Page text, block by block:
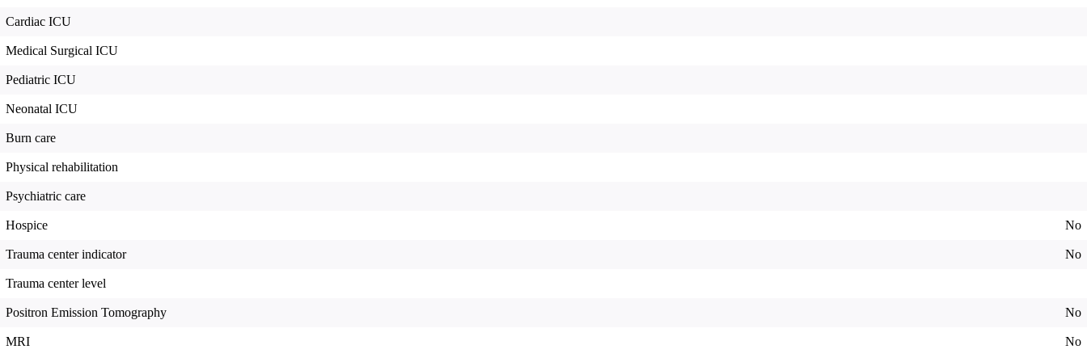
Cardiac ICU
Medical Surgical ICU
Pediatric ICU
Neonatal ICU
Burn care
Physical rehabilitation
Psychiatric care
Hospice No
Trauma center indicator No
Trauma center level
Positron Emission Tomography No
MRI No